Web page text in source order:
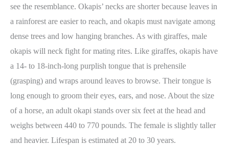
see the resemblance. Okapis’ necks are shorter because leaves in
a rainforest are easier to reach, and okapis must navigate among
dense trees and low hanging branches. As with giraffes, male
okapis will neck fight for mating rites. Like giraffes, okapis have
a 14- to 18-inch-long purplish tongue that is prehensile
(grasping) and wraps around leaves to browse. Their tongue is
long enough to groom their eyes, ears, and nose. About the size
of a horse, an adult okapi stands over six feet at the head and
weighs between 440 to 770 pounds. The female is slightly taller
and heavier. Lifespan is estimated at 20 to 30 years.